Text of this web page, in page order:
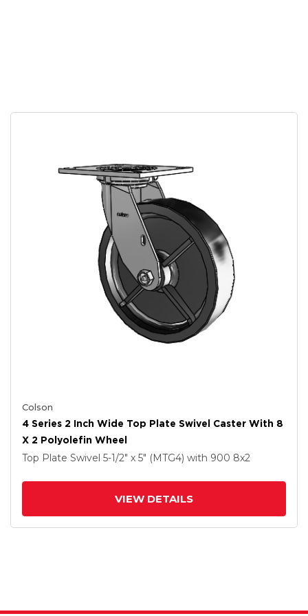
Colson
4 Series 2 Inch Wide Top Plate Swivel Caster With 8
X 2 Polyolefin Wheel
Top Plate Swivel 5-1/2" x 5" (MTG4) with 900 8x2
VIEW DETAILS